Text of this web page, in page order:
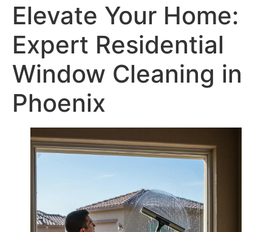
Elevate Your Home:
Expert Residential
Window Cleaning in
Phoenix